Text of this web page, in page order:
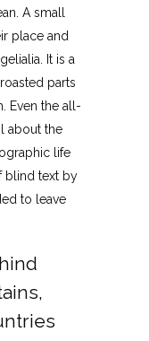
A small
place and
It is a
parts
Even the all-
about the
life
blind text by
to leave